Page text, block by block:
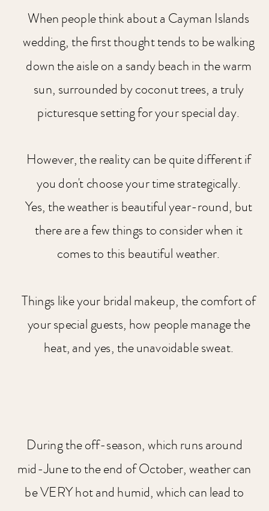
During the off-season, which runs around
mid-June to the end of October, weather can
be VERY hot and humid, which can lead to
When people think about a Cayman Islands
wedding, the first thought tends to be walking
down the aisle on a sandy beach in the warm
sun, surrounded by coconut trees, a truly
picturesque setting for your special day.
However, the reality can be quite different if
you don't choose your time strategically.
Yes, the weather is beautiful year-round, but
there are a few things to consider when it
comes to this beautiful weather.
Things like your bridal makeup, the comfort of
your special guests, how people manage the
heat, and yes, the unavoidable sweat.